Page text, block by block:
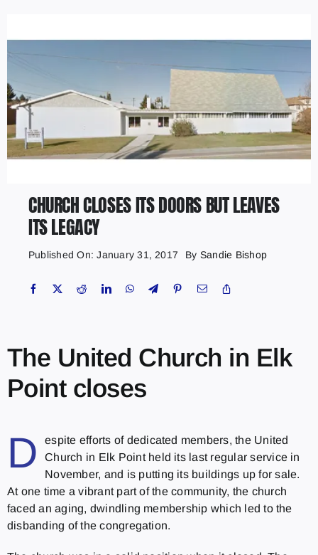
Marketing Plans
CHURCH CLOSES ITS DOORS BUT LEAVES
ITS LEGACY
Published On: January 31, 2017 By Sandie Bishop
The United Church in Elk
Point closes
D
espite efforts of dedicated members, the United
Church in Elk Point held its last regular service in
November, and is putting its buildings up for sale.
At one time a vibrant part of the community, the church
faced an aging, dwindling membership which led to the
disbanding of the congregation.